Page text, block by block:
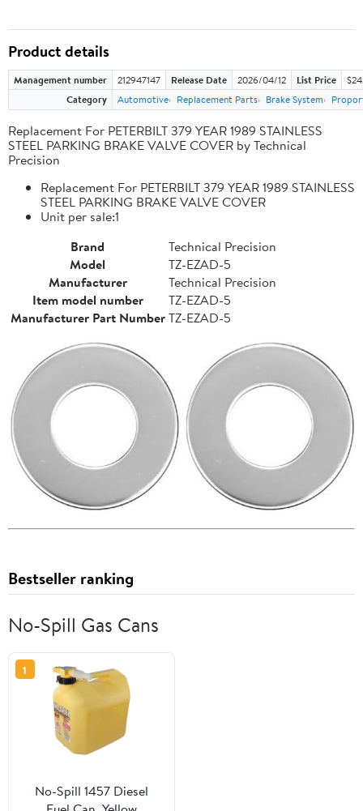
Product details
Management number 212947147 Release Date 2026/04/12 List Price
Category
Automotive Replacement Parts Brake System
Replacement For PETERBILT 379 YEAR 1989 STAINLESS
STEEL PARKING BRAKE VALVE COVER by Technical
Precision
Replacement For PETERBILT 379 YEAR 1989 STAINLESS
STEEL PARKING BRAKE VALVE COVER
Unit per sale:1
Brand
Technical Precision
Model
TZ-EZAD-5
Manufacturer
Technical Precision
Item model number
TZ-EZAD-5
Manufacturer Part NumberTZ-EZAD-5
Bestseller ranking
No-Spill Gas Cans
1
No-Spill 1457 Diesel